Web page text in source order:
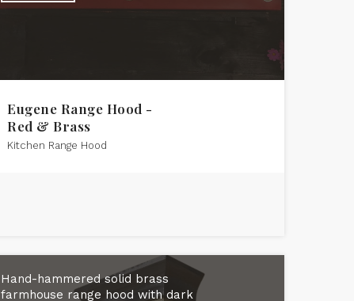
Eugene Range Hood -
Red & Brass
Kitchen Range Hood
Hand-hammered solid brass
farmhouse range hood with dark